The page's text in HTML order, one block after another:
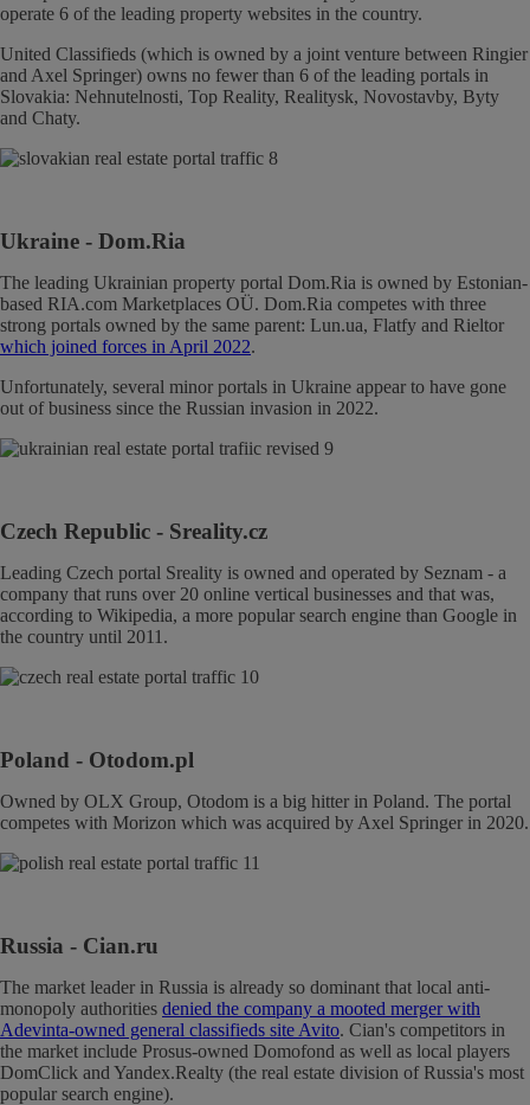
operate 6 of the leading property websites in the country.
United Classifieds (which is owned by a joint venture between Ringier
and Axel Springer) owns no fewer than 6 of the leading portals in
Slovakia: Nehnutelnosti, Top Reality, Realitysk, Novostavby, Byty
and Chaty.
Ukraine - Dom.Ria
The leading Ukrainian property portal Dom.Ria is owned by Estonian-
based RIA.com Marketplaces OÜ. Dom.Ria competes with three
strong portals owned by the same parent: Lun.ua, Flatfy and Rieltor
which joined forces in April 2022.
Unfortunately, several minor portals in Ukraine appear to have gone
out of business since the Russian invasion in 2022.
Czech Republic - Sreality.cz
Leading Czech portal Sreality is owned and operated by Seznam - a
company that runs over 20 online vertical businesses and that was,
according to Wikipedia, a more popular search engine than Google in
the country until 2011.
Poland - Otodom.pl
Owned by OLX Group, Otodom is a big hitter in Poland. The portal
competes with Morizon which was acquired by Axel Springer in 2020.
Russia - Cian.ru
The market leader in Russia is already so dominant that local anti-
monopoly authorities denied the company a mooted merger with
Adevinta-owned general classifieds site Avito. Cian's competitors in
the market include Prosus-owned Domofond as well as local players
DomClick and Yandex.Realty (the real estate division of Russia's most
popular search engine).